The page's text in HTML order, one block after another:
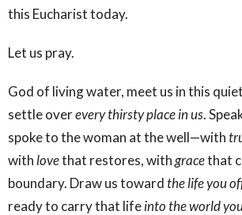
this Eucharist today.
Let us pray.
God of living water, meet us in this
settle overevery thirsty place in us.
spoke to the woman at the well—with
with lovethat restores, withgracethat
boundary. Draw us towardthe life you
ready to carry that lifeinto the world